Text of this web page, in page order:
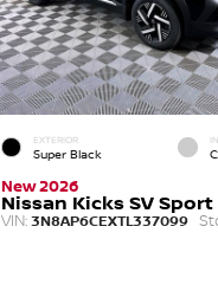
EXTERIOR
Super Black
New 2026
Nissan Kicks SV
VIN: 3N8AP6CEXTL337099